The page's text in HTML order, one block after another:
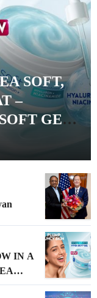
growth,
plus
IN A